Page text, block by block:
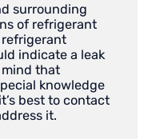
surrounding
of refrigerant
refrigerant
indicate a leak
mind that
knowledge
best to contact
it.